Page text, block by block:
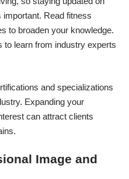
Read fitness
to broaden your knowledge.
learn from industry experts
and specializations
Expanding your
can attract clients
Image and